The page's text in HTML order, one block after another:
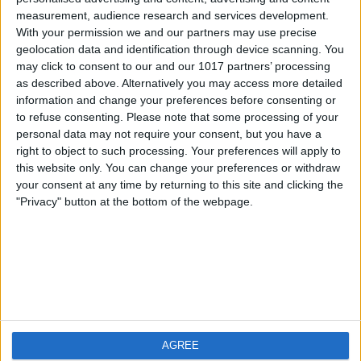
measurement, audience research and services development.
With your permission we and our partners may use precise
geolocation data and identification through device scanning. You
may click to consent to our and our 1017 partners’ processing
as described above. Alternatively you may access more detailed
information and change your preferences before consenting or
to refuse consenting. Please note that some processing of your
personal data may not require your consent, but you have a
right to object to such processing. Your preferences will apply to
this website only. You can change your preferences or withdraw
your consent at any time by returning to this site and clicking the
"Privacy" button at the bottom of the webpage.
AGREE
iOS
Android
FAQ
Contact
About us
Privacy Policy
Imprint
Visit us
Weatherzone